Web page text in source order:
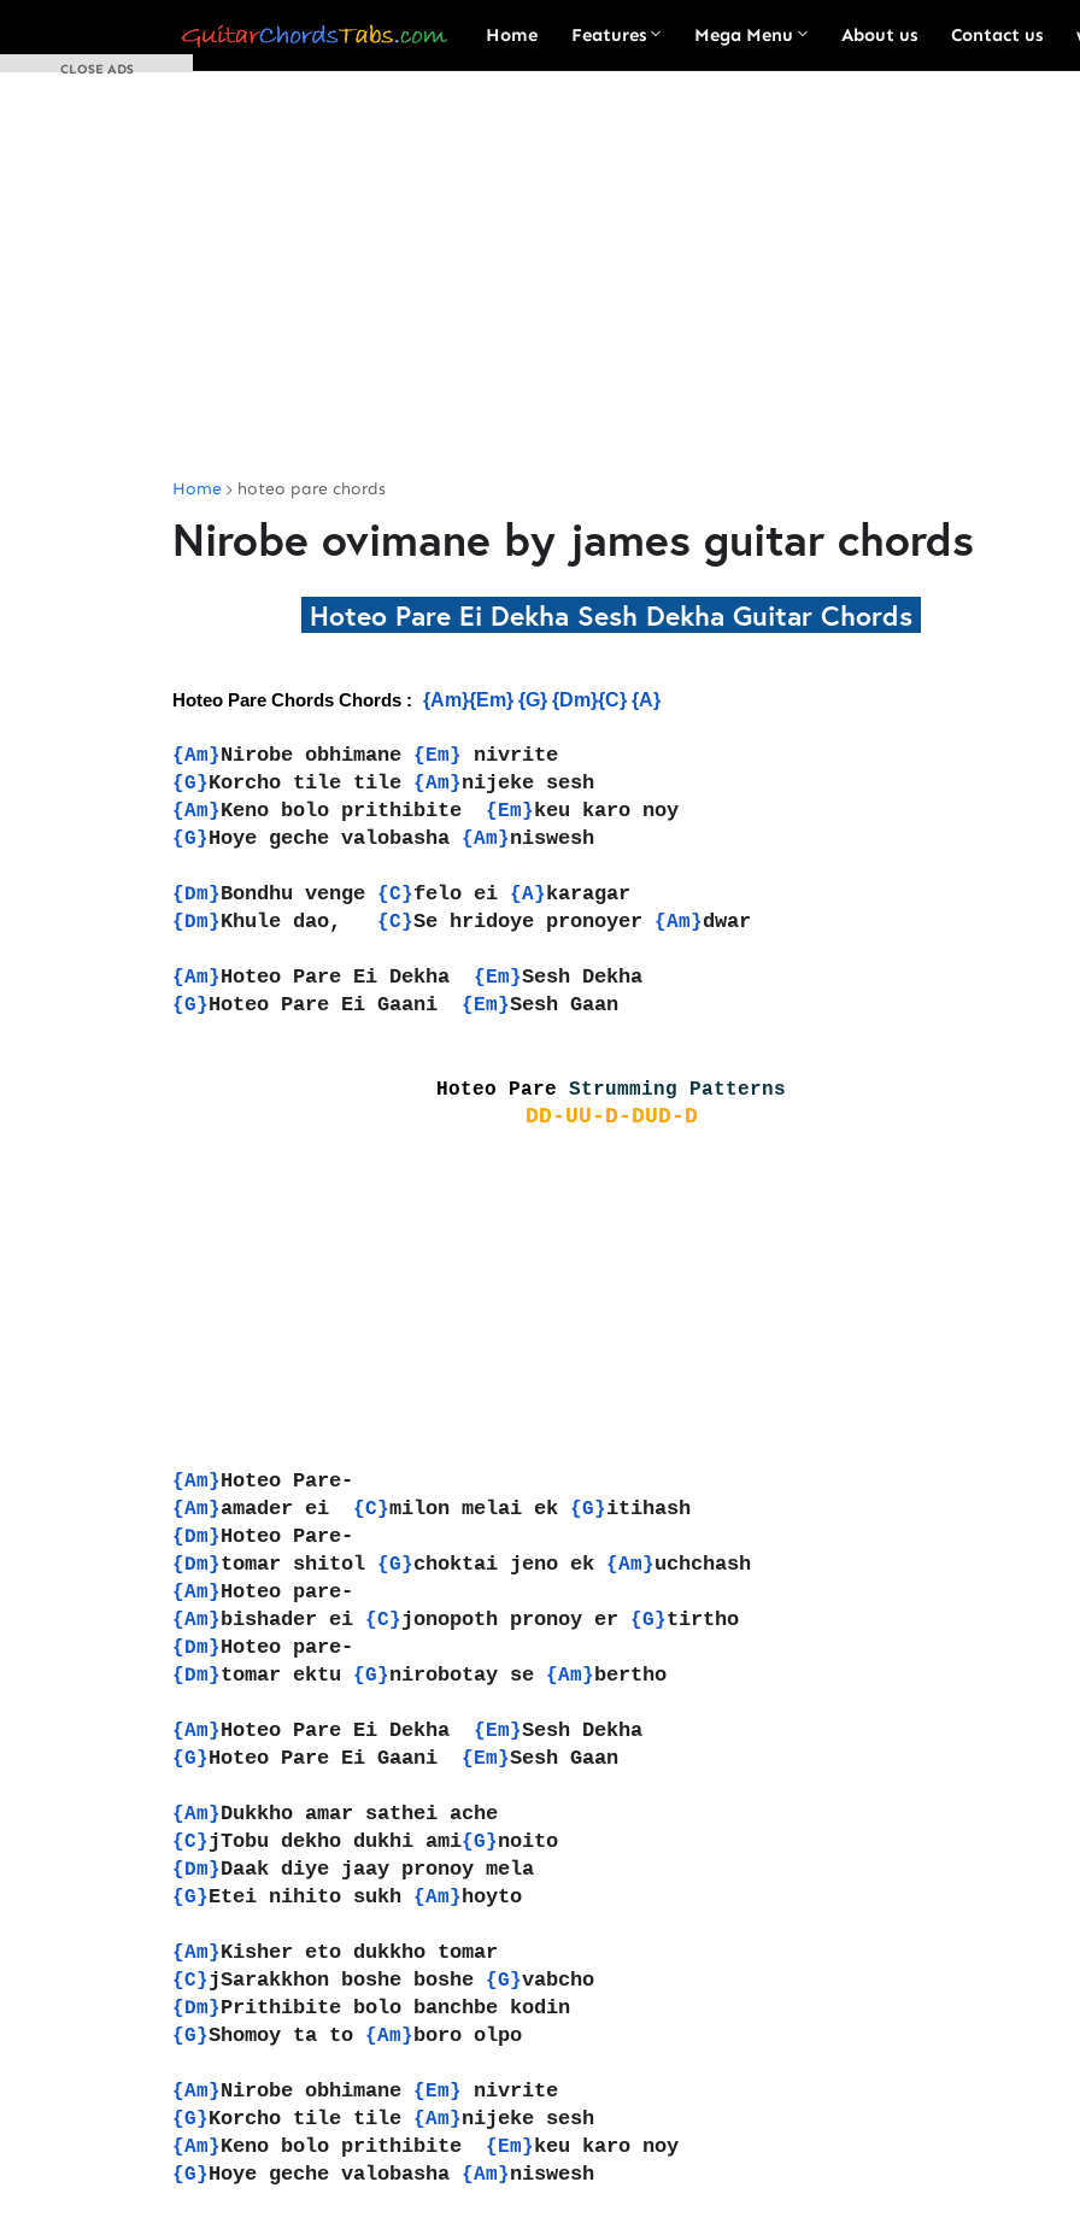
Home Features Mega Menu About us Contact us
Home hoteo pare chords
Nirobe ovimane by james guitar chords
Hoteo Pare Ei Dekha Sesh Dekha Guitar Chords
Hoteo Pare Chords Chords : {Am}{Em} {G} {Dm}{C} {A}
{Am}Nirobe obhimane {Em} nivrite
{G}Korcho tile tile {Am}nijeke sesh
{Am}Keno bolo prithibite {Em}keu karo noy
{G}Hoye geche valobasha {Am}niswesh
{Dm}Bondhu venge {C}felo ei {A}karagar
{Dm}Khule dao, {C}Se hridoye pronoyer {Am}dwar
{Am}Hoteo Pare Ei Dekha {Em}Sesh Dekha
{G}Hoteo Pare Ei Gaani {Em}Sesh Gaan
Hoteo Pare Strumming Patterns
DD-UU-D-DUD-D
{Am}Hoteo Pare-
{Am}amader ei {C}milon melai ek {G}itihash
{Dm}Hoteo Pare-
{Dm}tomar shitol {G}choktai jeno ek {Am}uchchash
{Am}Hoteo pare-
{Am}bishader ei {C}jonopoth pronoy er {G}tirtho
{Dm}Hoteo pare-
{Dm}tomar ektu {G}nirobotay se {Am}bertho
{Am}Hoteo Pare Ei Dekha {Em}Sesh Dekha
{G}Hoteo Pare Ei Gaani {Em}Sesh Gaan
{Am}Dukkho amar sathei ache
{C}jTobu dekho dukhi ami{G}noito
{Dm}Daak diye jaay pronoy mela
{G}Etei nihito sukh {Am}hoyto
{Am}Kisher eto dukkho tomar
{C}jSarakkhon boshe boshe {G}vabcho
{Dm}Prithibite bolo banchbe kodin
{G}Shomoy ta to {Am}boro olpo
{Am}Nirobe obhimane {Em} nivrite
{G}Korcho tile tile {Am}nijeke sesh
{Am}Keno bolo prithibite {Em}keu karo noy
{G}Hoye geche valobasha {Am}niswesh
CLOSE ADS